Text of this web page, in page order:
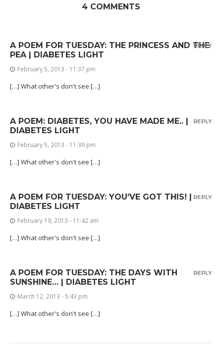
4 COMMENTS
A POEM FOR TUESDAY: THE PRINCESS AND THE
PEA | DIABETES LIGHT
February 5, 2013 - 11:37 pm
[…] What other's don't see […]
REPLY
A POEM: DIABETES, YOU HAVE MADE ME.. |
DIABETES LIGHT
February 5, 2013 - 11:39 pm
[…] What other's don't see […]
REPLY
A POEM FOR TUESDAY: YOU’VE GOT THIS! |
DIABETES LIGHT
February 19, 2013 - 11:42 am
[…] What other's don't see […]
REPLY
A POEM FOR TUESDAY: THE DAYS WITH
SUNSHINE… | DIABETES LIGHT
March 12, 2013 - 5:43 pm
[…] What other's don't see […]
REPLY